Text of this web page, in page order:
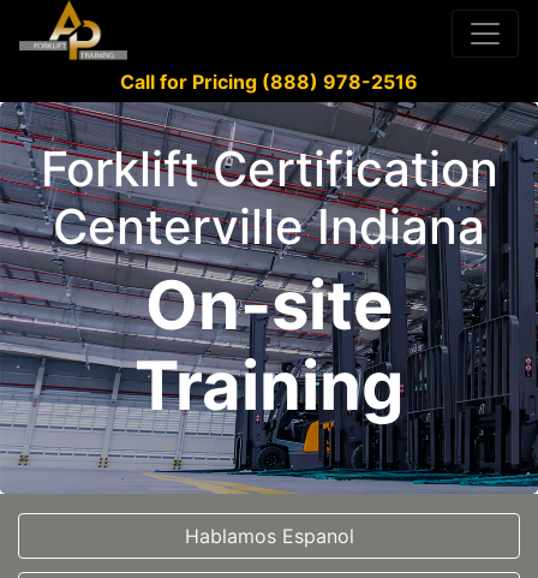
Call for Pricing (888) 978-2516
Forklift Certification
Centerville Indiana
On-site
Training
Hablamos Espanol